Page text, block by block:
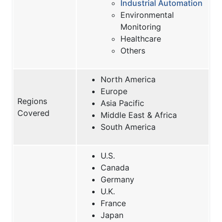
Industrial Automation
Environmental
Monitoring
Healthcare
Others
Regions
Covered
North America
Europe
Asia Pacific
Middle East & Africa
South America
U.S.
Canada
Germany
U.K.
France
Japan